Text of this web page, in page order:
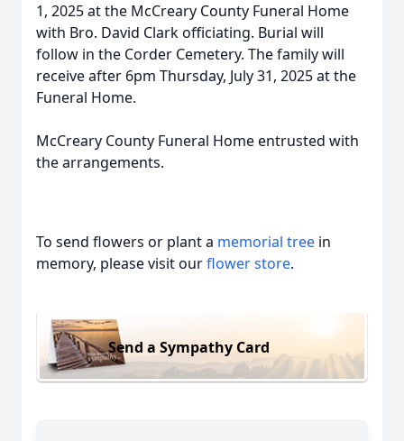
1, 2025 at the McCreary County Funeral Home
with Bro. David Clark officiating. Burial will
follow in the Corder Cemetery. The family will
receive after 6pm Thursday, July 31, 2025 at the
Funeral Home.
McCreary County Funeral Home entrusted with
the arrangements.
To send flowers or plant a memorial tree in
memory, please visit ourflower store.
Send a Sympathy Card